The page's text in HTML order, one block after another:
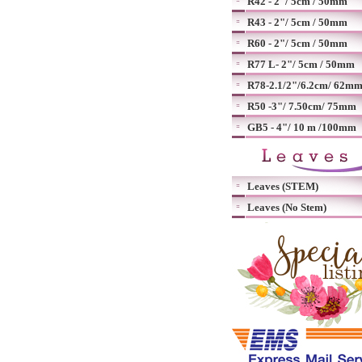
R43 - 2"/ 5cm / 50mm
R60 - 2"/ 5cm / 50mm
R77 L- 2"/ 5cm / 50mm
R78-2.1/2"/6.2cm/ 62mm
R50 -3"/ 7.50cm/ 75mm
GB5 - 4"/ 10 m /100mm
Leaves (STEM)
Leaves (No Stem)